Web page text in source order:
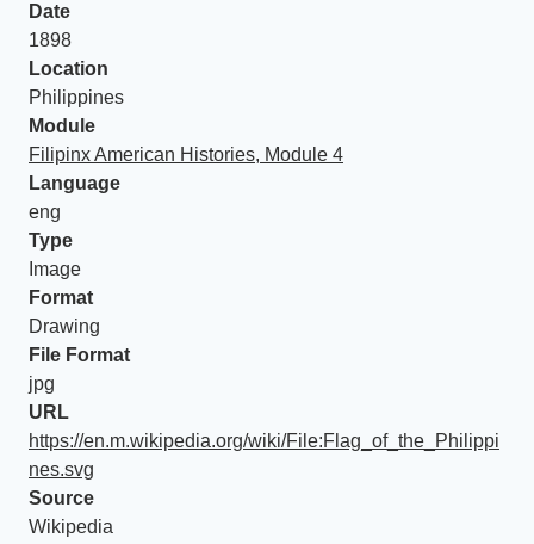
Date
1898
Location
Philippines
Module
Filipinx American Histories, Module 4
Language
eng
Type
Image
Format
Drawing
File Format
jpg
URL
https://en.m.wikipedia.org/wiki/File:Flag_of_the_Philippi
nes.svg
Source
Wikipedia